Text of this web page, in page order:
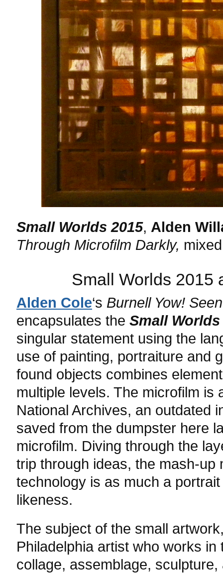
Small Worlds 2015, Alden
Through Microfilm Darkly,
Small Worlds 2015
Alden Cole‘s Burnell Yow!
encapsulates the Small Worlds
singular statement using the
use of painting, portraiture and
found objects combines
multiple levels. The microfilm is
National Archives, an outdated
saved from the dumpster here
microfilm. Diving through the
trip through ideas, the mash-up
technology is as much a
likeness.
The subject of the small
Philadelphia artist who works
collage, assemblage,